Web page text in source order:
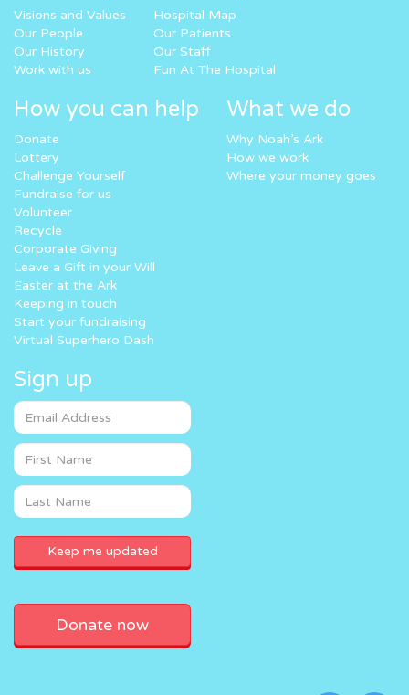
Visions and Values
Our People
Our History
Work with us
Hospital Map
Our Patients
Our Staff
Fun At The Hospital
How you can help
Donate
Lottery
Challenge Yourself
Fundraise for us
Volunteer
Recycle
Corporate Giving
Leave a Gift in your Will
Easter at the Ark
Keeping in touch
Start your fundraising
Virtual Superhero Dash
What we do
Why Noah’s Ark
How we work
Where your money goes
Sign up
Donate now